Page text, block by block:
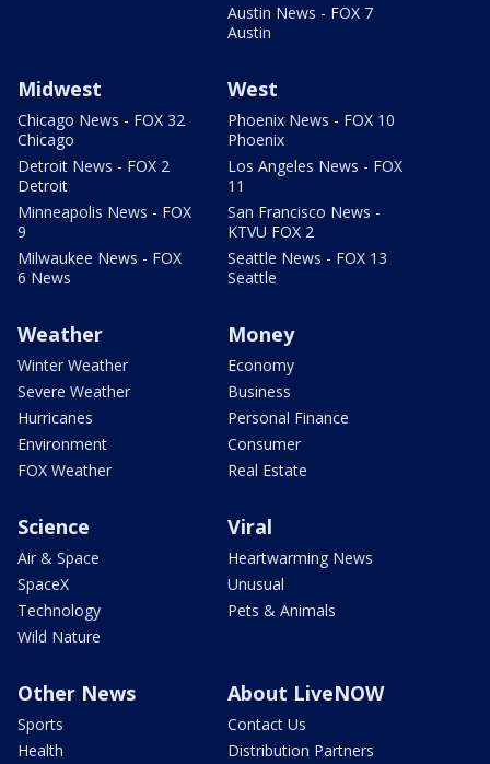
Austin News - FOX 7
Austin
Midwest
Chicago News - FOX 32
Chicago
Detroit News - FOX 2
Detroit
Minneapolis News - FOX
9
Milwaukee News - FOX
6 News
West
Phoenix News - FOX 10
Phoenix
Los Angeles News - FOX
11
San Francisco News -
KTVU FOX 2
Seattle News - FOX 13
Seattle
Weather
Winter Weather
Severe Weather
Hurricanes
Environment
FOX Weather
Money
Economy
Business
Personal Finance
Consumer
Real Estate
Science
Air & Space
SpaceX
Technology
Wild Nature
Viral
Heartwarming News
Unusual
Pets & Animals
Other News
Sports
Health
About LiveNOW
Contact Us
Distribution Partners